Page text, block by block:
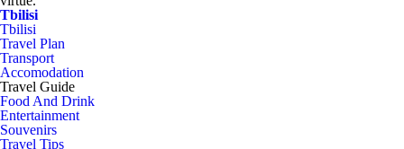
Tbilisi
Tbilisi
Travel Plan
Transport
Accomodation
Travel Guide
Food And Drink
Entertainment
Souvenirs
Travel Tips